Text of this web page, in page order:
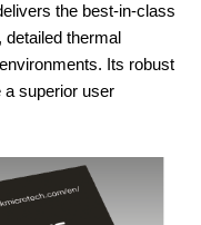
the best-in-class
thermal
Its robust
a superior user